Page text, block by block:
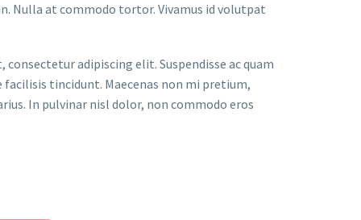
Nulla at commodo tortor. Vivamus id volutpat
adipiscing elit. Suspendisse ac quam
tincidunt. Maecenas non mi pretium,
In pulvinar nisl dolor, non commodo eros